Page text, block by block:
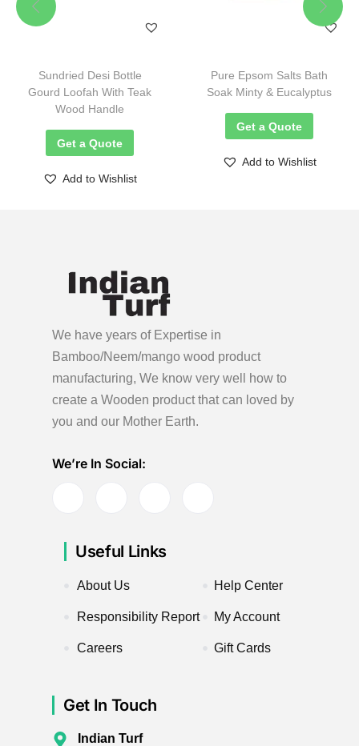
Sundried Desi Bottle
Gourd Loofah With Teak
Wood Handle
Get a Quote
Add to Wishlist
Pure Epsom Salts Bath
Soak Minty & Eucalyptus
Get a Quote
Add to Wishlist
We have years of Expertise in
Bamboo/Neem/mango wood product
manufacturing, We know very well how to
create a Wooden product that can loved by
you and our Mother Earth.
We’re In Social:
Useful Links
About Us
Responsibility Report
Careers
Help Center
My Account
Gift Cards
Get In Touch
Indian Turf